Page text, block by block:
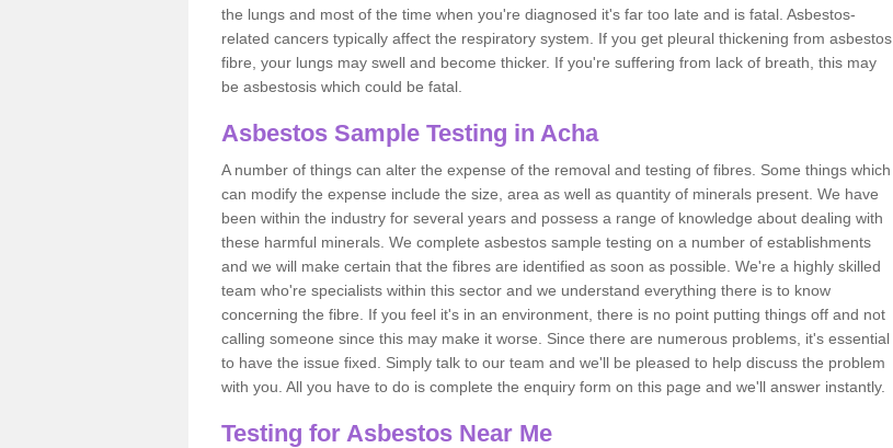
the lungs and most of the time when you're diagnosed it's far too late and is fatal. Asbestos-
related cancers typically affect the respiratory system. If you get pleural thickening from asbestos
fibre, your lungs may swell and become thicker. If you're suffering from lack of breath, this may
be asbestosis which could be fatal.
Asbestos Sample Testing in Acha
A number of things can alter the expense of the removal and testing of fibres. Some things which
can modify the expense include the size, area as well as quantity of minerals present. We have
been within the industry for several years and possess a range of knowledge about dealing with
these harmful minerals. We complete asbestos sample testing on a number of establishments
and we will make certain that the fibres are identified as soon as possible. We're a highly skilled
team who're specialists within this sector and we understand everything there is to know
concerning the fibre. If you feel it's in an environment, there is no point putting things off and not
calling someone since this may make it worse. Since there are numerous problems, it's essential
to have the issue fixed. Simply talk to our team and we'll be pleased to help discuss the problem
with you. All you have to do is complete the enquiry form on this page and we'll answer instantly.
Testing for Asbestos Near Me